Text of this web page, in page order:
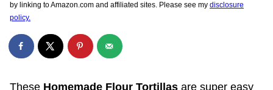
by linking to Amazon.com and affiliated sites. Please see my disclosure
policy.
These Homemade Flour Tortillas are super easy